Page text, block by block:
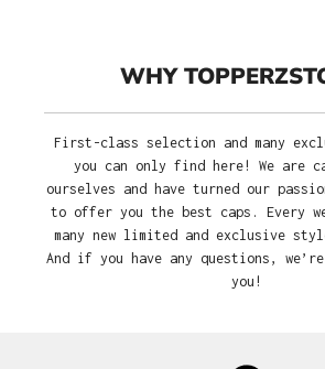
WHY
First-class selection and many
you can only find here! We are
ourselves and have turned our
to offer you the best caps. Every
many new limited and exclusive
And if you have any questions,
you!